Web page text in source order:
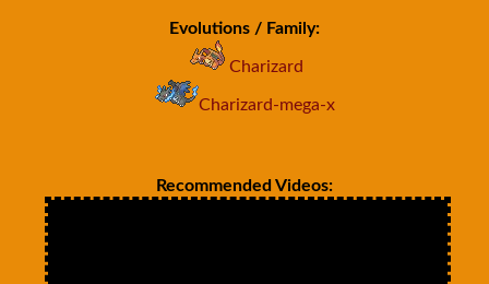
Evolutions / Family:
Charizard
Charizard-mega-x
Recommended Videos: